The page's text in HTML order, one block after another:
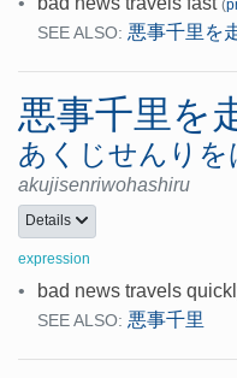
(
SEE ALSO: 悪事千里を
悪事千里を
あくじせんりを
akujisenriwohashiru
Details
expression
• bad news travels
SEE ALSO: 悪事千里